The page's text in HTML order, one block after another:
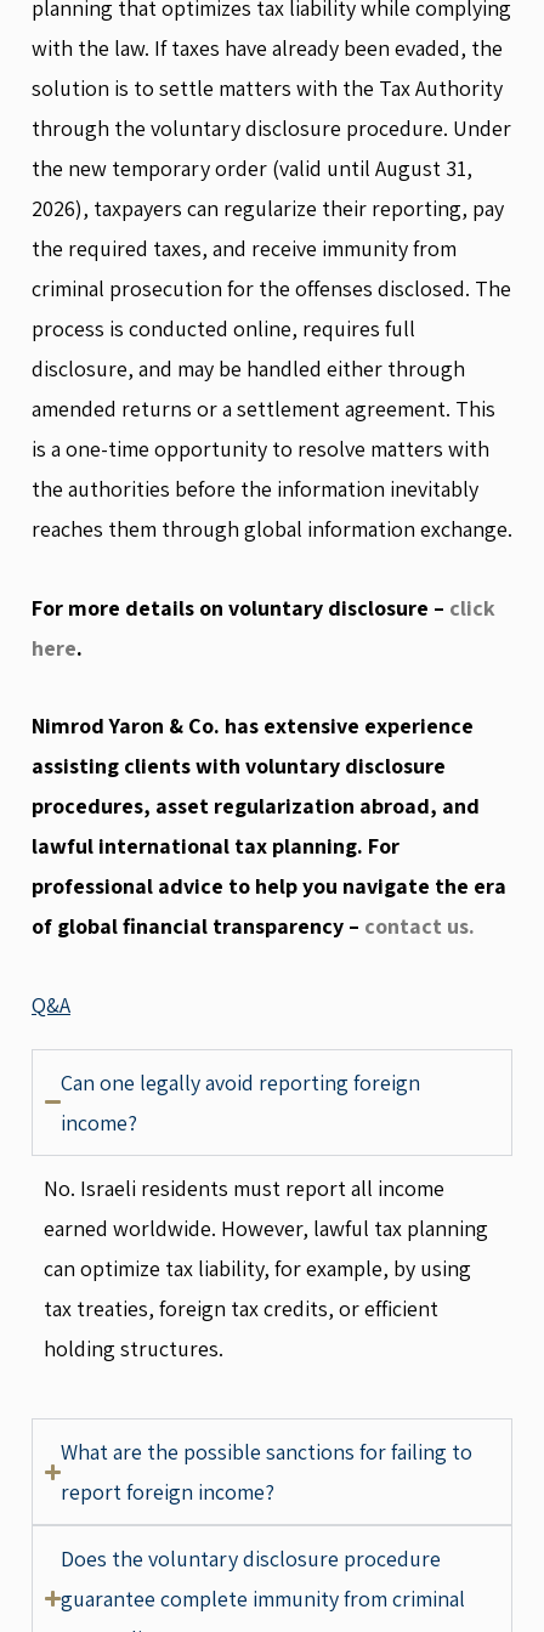
planning that optimizes tax liability while complying
with the law. If taxes have already been evaded, the
solution is to settle matters with the Tax Authority
through the voluntary disclosure procedure. Under
the new temporary order (valid until August 31,
2026), taxpayers can regularize their reporting, pay
the required taxes, and receive immunity from
criminal prosecution for the offenses disclosed. The
process is conducted online, requires full
disclosure, and may be handled either through
amended returns or a settlement agreement. This
is a one-time opportunity to resolve matters with
the authorities before the information inevitably
reaches them through global information exchange.
For more details on voluntary disclosure – click
here.
Nimrod Yaron & Co. has extensive experience
assisting clients with voluntary disclosure
procedures, asset regularization abroad, and
lawful international tax planning. For
professional advice to help you navigate the era
of global financial transparency – contact us.
Q&A
Can one legally avoid reporting foreign
income?
No. Israeli residents must report all income
earned worldwide. However, lawful tax planning
can optimize tax liability, for example, by using
tax treaties, foreign tax credits, or efficient
holding structures.
What are the possible sanctions for failing to
report foreign income?
Does the voluntary disclosure procedure
guarantee complete immunity from criminal